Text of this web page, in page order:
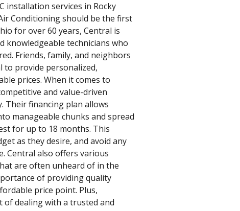
installation services in Rocky
Conditioning should be the first
for over 60 years, Central is
knowledgeable technicians who
Friends, family, and neighbors
to provide personalized,
prices. When it comes to
and value-driven
Their financing plan allows
manageable chunks and spread
for up to 18 months. This
as they desire, and avoid any
Central also offers various
are often unheard of in the
of providing quality
price point. Plus,
of dealing with a trusted and